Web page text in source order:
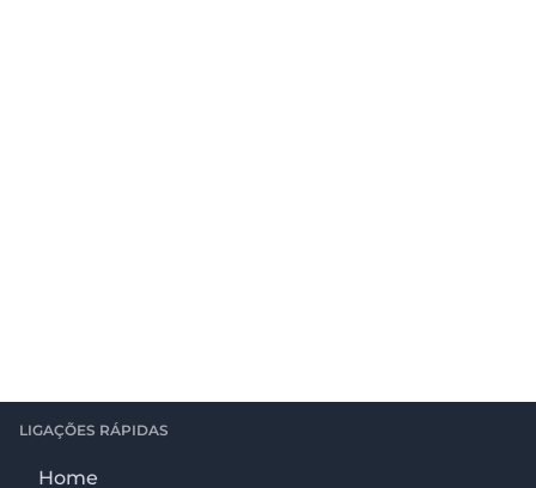
LIGAÇÕES RÁPIDAS
Home